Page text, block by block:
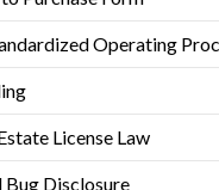
Operating
License Law
Bug Disclosure